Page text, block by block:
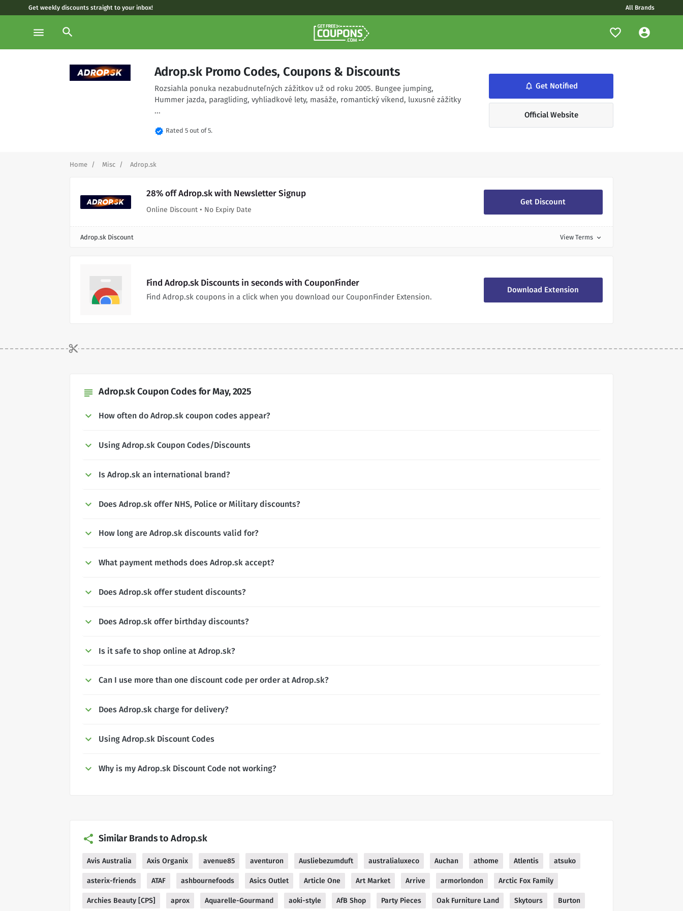
Get weekly discounts straight to your inbox! All Brands
menu search
Adrop.sk Promo Codes, Coupons & Discounts
Rozsiahla ponuka nezabudnuteľných zážitkov už od roku 2005. Bungee jumping,
Hummer jazda, paragliding, vyhliadkové lety, masáže, romantický víkend, luxusné zážitky
...
verified Rated 5 out of 5.
notifications_none Get Notified
Official Website
Home Misc Adrop.sk
28% off Adrop.sk with Newsletter Signup
Online Discount • No Expiry Date
Get Discount
Adrop.sk Discount View Terms expand_more
Find Adrop.sk Discounts in seconds with CouponFinder
Find Adrop.sk coupons in a click when you download our CouponFinder Extension.
Download Extension
subject Adrop.sk Coupon Codes for May, 2025
How often do Adrop.sk coupon codes appear?
Using Adrop.sk Coupon Codes/Discounts
Is Adrop.sk an international brand?
Does Adrop.sk offer NHS, Police or Military discounts?
How long are Adrop.sk discounts valid for?
What payment methods does Adrop.sk accept?
Does Adrop.sk offer student discounts?
Does Adrop.sk offer birthday discounts?
Is it safe to shop online at Adrop.sk?
Can I use more than one discount code per order at Adrop.sk?
Does Adrop.sk charge for delivery?
Using Adrop.sk Discount Codes
Why is my Adrop.sk Discount Code not working?
Similar Brands to Adrop.sk
Avis Australia Axis Organix avenue85 aventuron Ausliebezumduft australialuxeco Auchan athome Atlentis atsuko
asterix-friends ATAF ashbournefoods Asics Outlet Article One Art Market Arrive armorlondon Arctic Fox Family
Archies Beauty [CPS] aprox Aquarelle-Gourmand aoki-style AfB Shop Party Pieces Oak Furniture Land Skytours Burton